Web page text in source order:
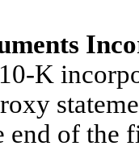
K
end of the